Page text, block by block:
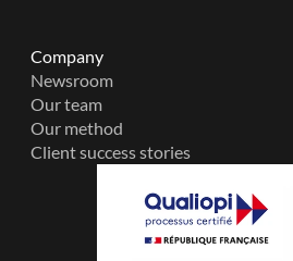
Company
Newsroom
Our team
Our method
Client success stories